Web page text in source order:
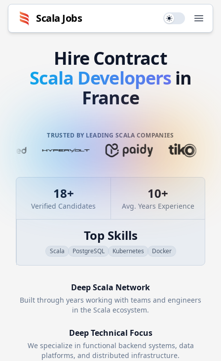
Scala Jobs Use setting
Hire Contract
Scala Developers in
France
TRUSTED BY LEADING SCALA COMPANIES
18+
Verified Candidates
10+
Avg. Years Experience
Top Skills
Scala PostgreSQL Kubernetes Docker
DeepScala Network
Built through years working with teams and engineers
in the Scala ecosystem.
Deep Technical Focus
We specialize in functional backend systems, data
platforms, and distributed infrastructure.